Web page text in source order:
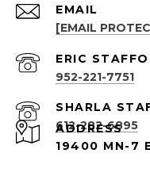
EMAIL
[EMAIL
952-221-7751
612-282-6895
ADDRESS
19400 MN-7